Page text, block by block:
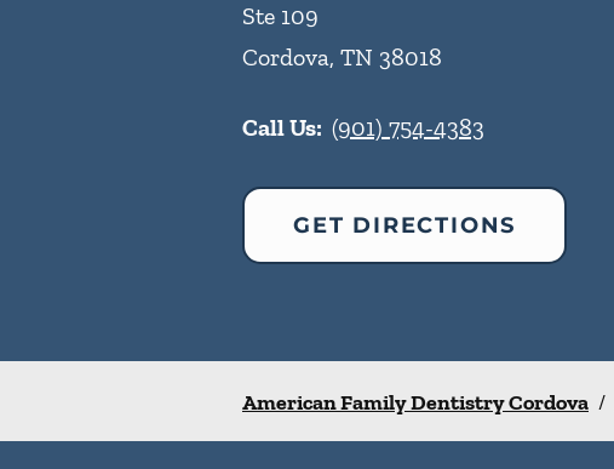
Ste 109
Cordova, TN 38018
Call Us: (901) 754-4383
GET DIRECTIONS
American Family Dentistry Cordova /